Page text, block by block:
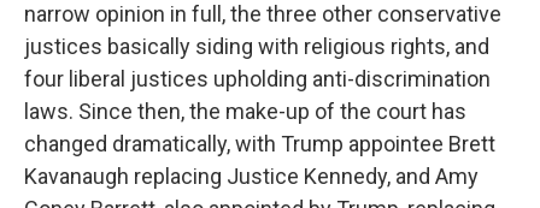
narrow opinion in full, the three other conservative
justices basically siding with religious rights, and
four liberal justices upholding anti-discrimination
laws. Since then, the make-up of the court has
changed dramatically, with Trump appointee Brett
Kavanaugh replacing Justice Kennedy, and Amy